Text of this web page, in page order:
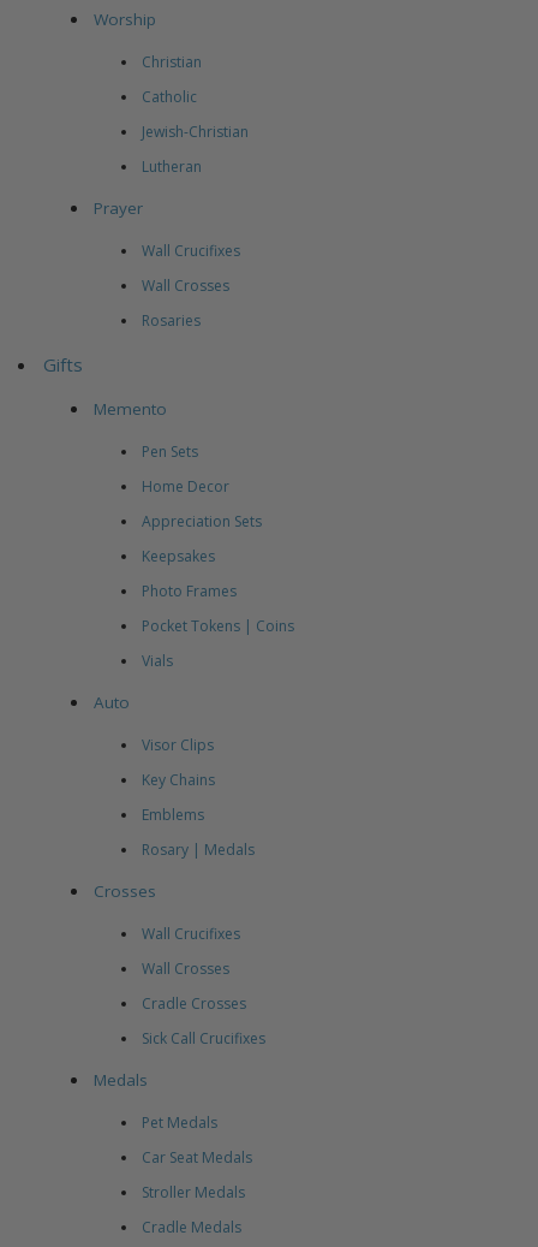
Worship
Christian
Catholic
Jewish-Christian
Lutheran
Prayer
Wall Crucifixes
Wall Crosses
Rosaries
Gifts
Memento
Pen Sets
Home Decor
Appreciation Sets
Keepsakes
Photo Frames
Pocket Tokens | Coins
Vials
Auto
Visor Clips
Key Chains
Emblems
Rosary | Medals
Crosses
Wall Crucifixes
Wall Crosses
Cradle Crosses
Sick Call Crucifixes
Medals
Pet Medals
Car Seat Medals
Stroller Medals
Cradle Medals